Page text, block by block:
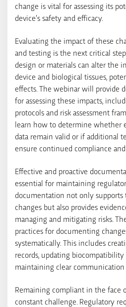
change is vital for assessing its
device’s safety and efficacy.
Evaluating the impact of these
and testing is the next critical
design or materials can alter the
device and biological tissues,
effects. The webinar will provide
for assessing these impacts,
protocols and risk assessment
learn how to determine whether
data remain valid or if additional
ensure continued compliance and
Effective and proactive
essential for maintaining
documentation not only
changes but also provides
managing and mitigating risks.
practices for documenting
systematically. This includes
records, updating biocompatibility
maintaining clear
Remaining compliant in the face
constant challenge. Regulatory